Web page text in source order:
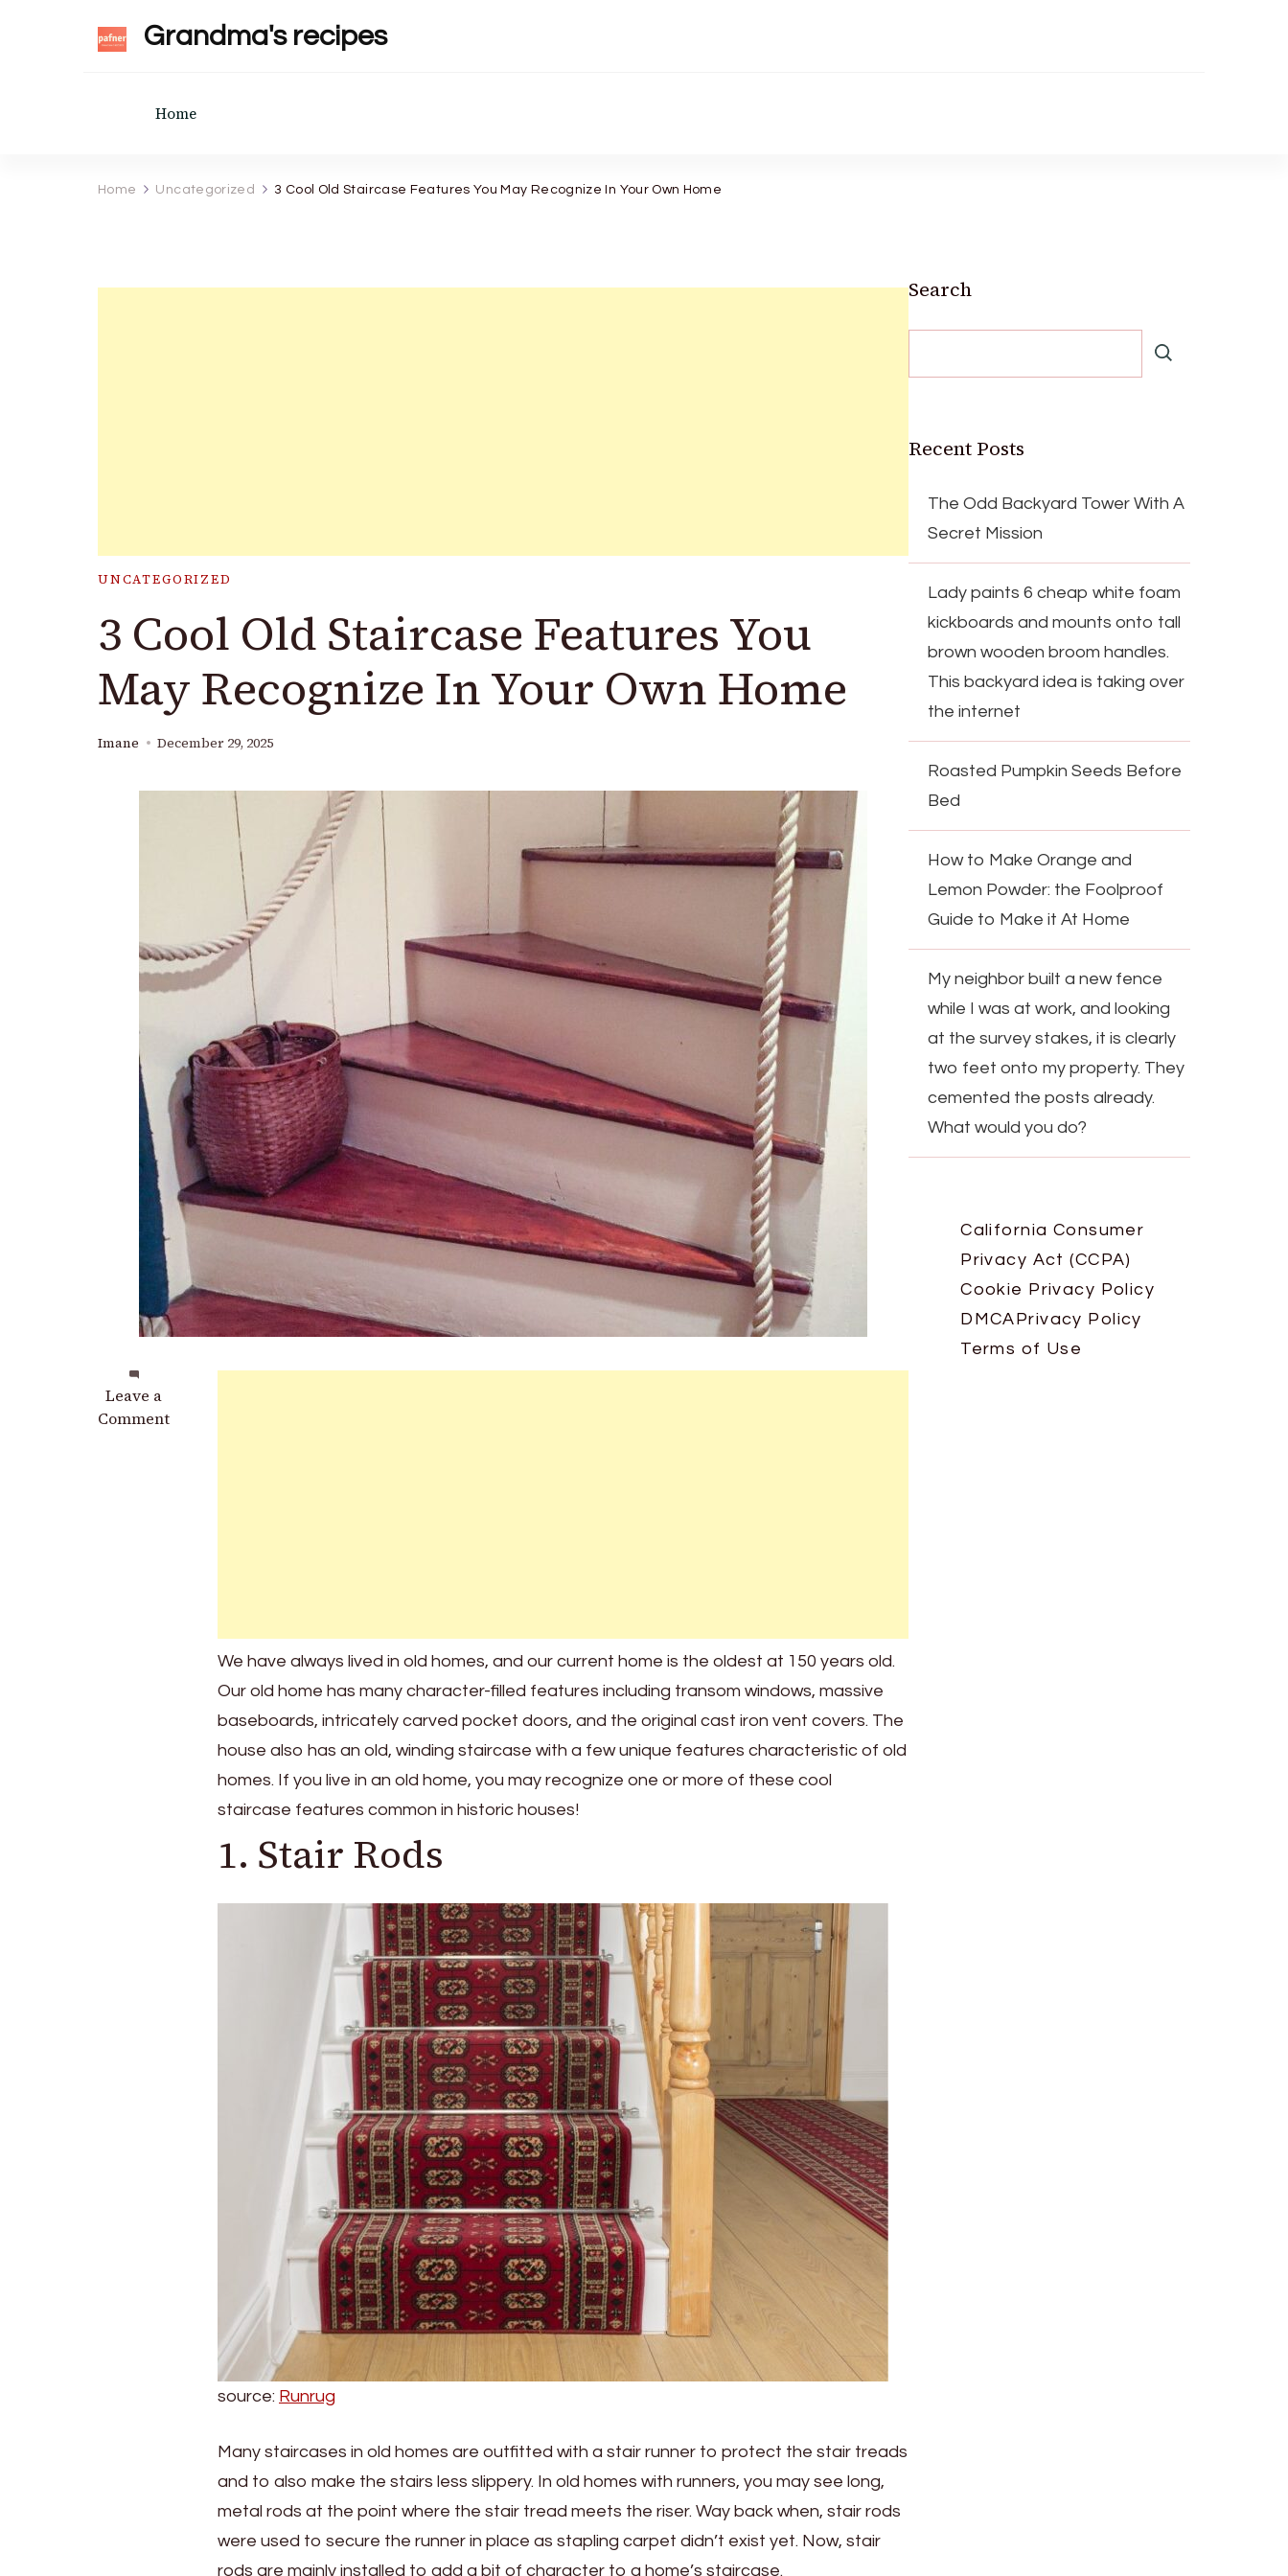
Grandma's recipes
Home
Home Uncategorized 3 Cool Old Staircase Features You May Recognize In Your Own Home
UNCATEGORIZED
3 Cool Old Staircase Features You
May Recognize In Your Own Home
Imane December 29, 2025
Leave a
Comment
on
3
We have always lived in old homes, and our current home is the oldest at 150 years old.
Our old home has many character-filled features including transom windows, massive
baseboards, intricately carved pocket doors, and the original cast iron vent covers. The
house also has an old, winding staircase with a few unique features characteristic of old
homes. If you live in an old home, you may recognize one or more of these cool
staircase features common in historic houses!
1. Stair Rods
source: Runrug
Many staircases in old homes are outfitted with a stair runner to protect the stair treads
and to also make the stairs less slippery. In old homes with runners, you may see long,
metal rods at the point where the stair tread meets the riser. Way back when, stair rods
were used to secure the runner in place as stapling carpet didn’t exist yet. Now, stair
rods are mainly installed to add a bit of character to a home’s staircase.
Search
Recent Posts
The Odd Backyard Tower With A
Secret Mission
Lady paints 6 cheap white foam
kickboards and mounts onto tall
brown wooden broom handles.
This backyard idea is taking over
the internet
Roasted Pumpkin Seeds Before
Bed
How to Make Orange and
Lemon Powder: the Foolproof
Guide to Make it At Home
My neighbor built a new fence
while I was at work, and looking
at the survey stakes, it is clearly
two feet onto my property. They
cemented the posts already.
What would you do?
California Consumer
Privacy Act (CCPA)
Cookie Privacy Policy
DMCAPrivacy Policy
Terms of Use